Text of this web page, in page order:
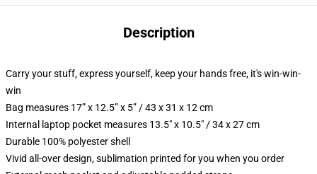
Description
Carry your stuff, express yourself, keep your hands free, it's win-win-
win
Bag measures 17” x 12.5” x 5” / 43 x 31 x 12 cm
Internal laptop pocket measures 13.5" x 10.5" / 34 x 27 cm
Durable 100% polyester shell
Vivid all-over design, sublimation printed for you when you order